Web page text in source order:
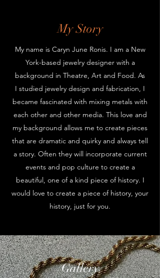
My Story
My name is Caryn June Ronis. I am a New
York-based jewelry designer with a
background in Theatre, Art and Food. As
I studied jewelry design and fabrication, I
became fascinated with mixing metals with
each other and other media. This love and
my background allows me to create pieces
that are dramatic and quirky and always tell
a story. Often they will incorporate current
events and pop culture to create a
beautiful, one of a kind piece of history. I
would love to create a piece of history, your
history, just for you.
Gallery